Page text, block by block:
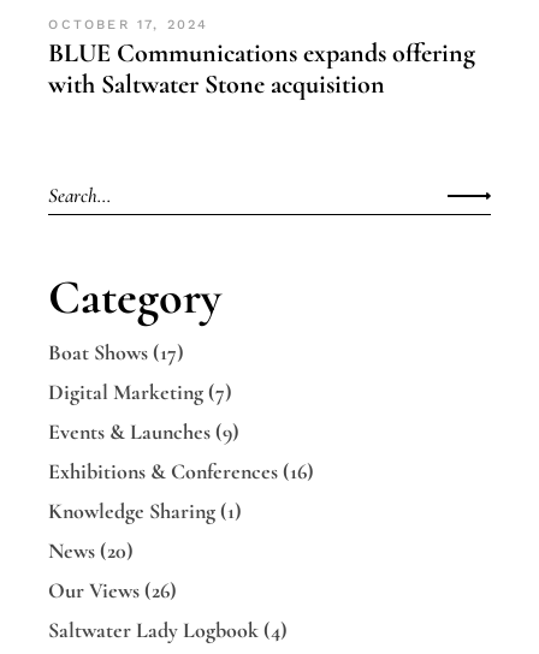
OCTOBER 17, 2024
BLUE Communications expands offering
with Saltwater Stone acquisition
Category
Boat Shows(17)
Digital Marketing(7)
Events & Launches(9)
Exhibitions & Conferences(16)
Knowledge Sharing(1)
News(20)
Our Views(26)
Saltwater Lady Logbook(4)